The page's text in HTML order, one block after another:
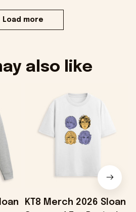
Load more
also like
KT8 Merch 2026 Sloan